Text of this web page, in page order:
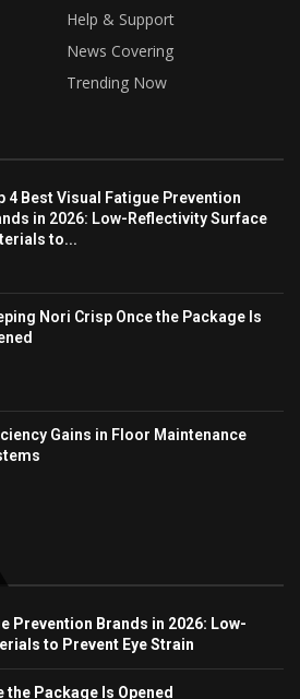
Help & Support
News Covering
Trending Now
4 Best Visual Fatigue Prevention
in 2026: Low-Reflectivity Surface
to...
Nori Crisp Once the Package Is
Gains in Floor Maintenance
Prevention Brands in 2026: Low-
to Prevent Eye Strain
the Package Is Opened